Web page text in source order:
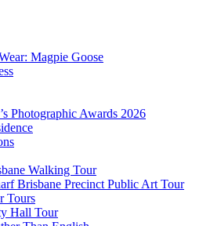
Magpie Goose
Photographic Awards 2026
Walking Tour
Brisbane Precinct Public Art Tour
Tours
Hall Tour